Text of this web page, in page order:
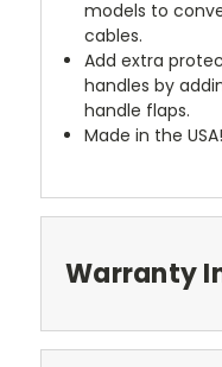
models to
cables.
Add extra
handles by
handle flaps.
Made in the USA!
Warranty